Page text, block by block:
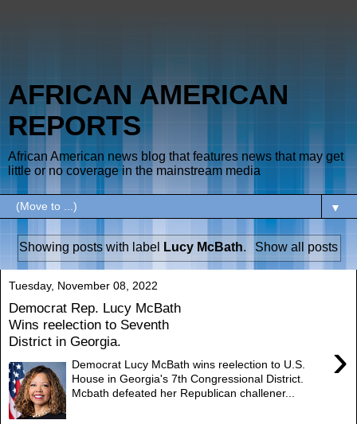
AFRICAN AMERICAN
REPORTS
African American news blog that features news that may get
little or no coverage in the mainstream media
▼
Showing posts with label Lucy McBath. Show all posts
Tuesday, November 08, 2022
Democrat Rep. Lucy McBath
Wins reelection to Seventh
District in Georgia.
›
Democrat Lucy McBath wins reelection to U.S.
House in Georgia's 7th Congressional District.
Mcbath defeated her Republican challener...